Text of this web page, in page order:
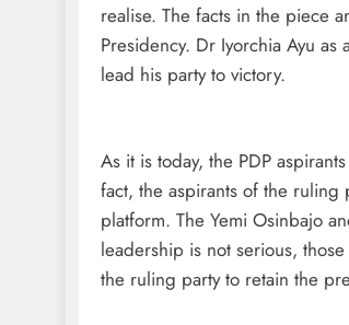
realise. The facts in the piece
Presidency. Dr Iyorchia Ayu
lead his party to victory.
As it is today, the PDP
fact, the aspirants of the ruling
platform. The Yemi Osinbajo
leadership is not serious,
the ruling party to retain the